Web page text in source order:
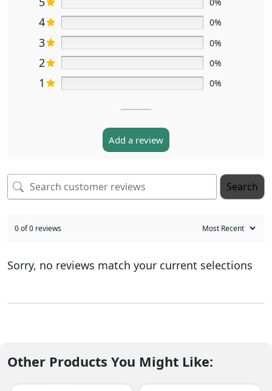
4 0%
3 0%
2 0%
1 0%
Add a review
Search
0 of 0 reviews
Sorry, no reviews match your current selections
Other Products You Might Like: